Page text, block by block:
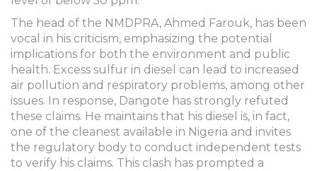
The head of the NMDPRA, Ahmed Farouk, has been
vocal in his criticism, emphasizing the potential
implications for both the environment and public
health. Excess sulfur in diesel can lead to increased
air pollution and respiratory problems, among other
issues. In response, Dangote has strongly refuted
these claims. He maintains that his diesel is, in fact,
one of the cleanest available in Nigeria and invites
the regulatory body to conduct independent tests
to verify his claims. This clash has prompted a